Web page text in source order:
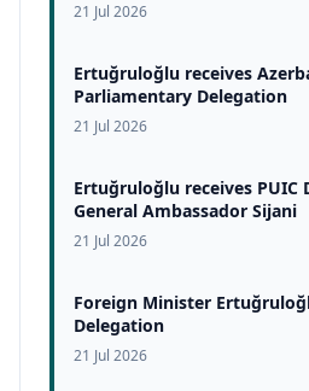
21 Jul 2026
Ertuğruloğlu receives
Parliamentary Delegation
21 Jul 2026
Ertuğruloğlu receives PUIC
General Ambassador Sijani
21 Jul 2026
Foreign Minister
Delegation
21 Jul 2026